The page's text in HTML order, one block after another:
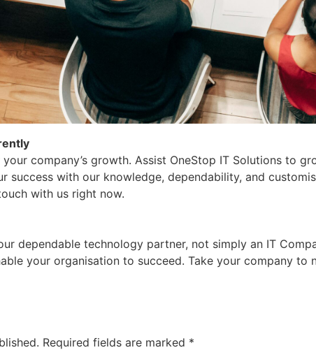
company’s growth. Assist OneStop IT Solutions to
success with our knowledge, dependability, and
with us right now.
dependable technology partner, not simply an IT
your organisation to succeed. Take your company to
Required fields are marked *